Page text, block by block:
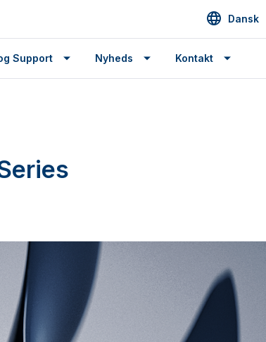
Dansk
Support Nyheds Kontakt